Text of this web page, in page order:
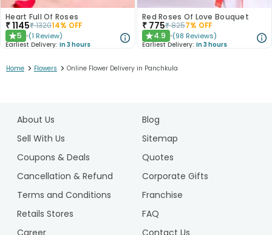
Heart Full Of Roses
₹1145₹132014% OFF
★5 (1 Review)
Earliest Delivery: In 3 hours
Red Roses Of Love Bouquet
₹ 775₹8257% OFF
★4.9 (98 Reviews)
Earliest Delivery: In 3 hours
Home > Flowers > Online Flower Delivery in Panchkula
About Us
Blog
Sell With Us
Sitemap
Coupons & Deals
Quotes
Cancellation & Refund
Corporate Gifts
Terms and Conditions
Franchise
Retails Stores
FAQ